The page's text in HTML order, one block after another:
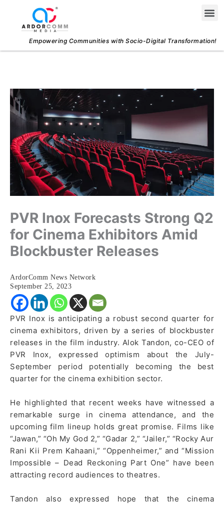
content
Empowering Communities with Socio-Digital Transformation!
PVR Inox Forecasts Strong Q2
for Cinema Exhibitors Amid
Blockbuster Releases
ArdorComm News Network
September 25, 2023
PVR Inox is anticipating a robust second quarter for
cinema exhibitors, driven by a series of blockbuster
releases in the film industry. Alok Tandon, co-CEO of
PVR Inox, expressed optimism about the July-
September period potentially becoming the best
quarter for the cinema exhibition sector.
He highlighted that recent weeks have witnessed a
remarkable surge in cinema attendance, and the
upcoming film lineup holds great promise. Films like
“Jawan,” “Oh My God 2,” “Gadar 2,” “Jailer,” “Rocky Aur
Rani Kii Prem Kahaani,” “Oppenheimer,” and “Mission
Impossible – Dead Reckoning Part One” have been
attracting record audiences to theatres.
Tandon also expressed hope that the cinema